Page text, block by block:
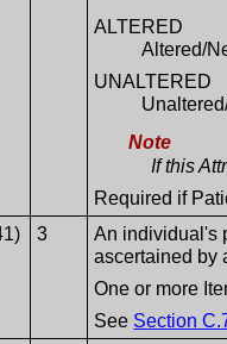
ALTERED
Altered/
UNALTERED
Note
If this
Required if
3
An individual's
ascertained by
One or more
See Section